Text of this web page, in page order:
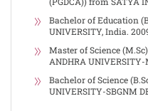
Bachelor of Education
UNIVERSITY, India.
Master of Science
ANDHRA UNIVERSITY-
Bachelor of Science
UNIVERSITY-SBGNM